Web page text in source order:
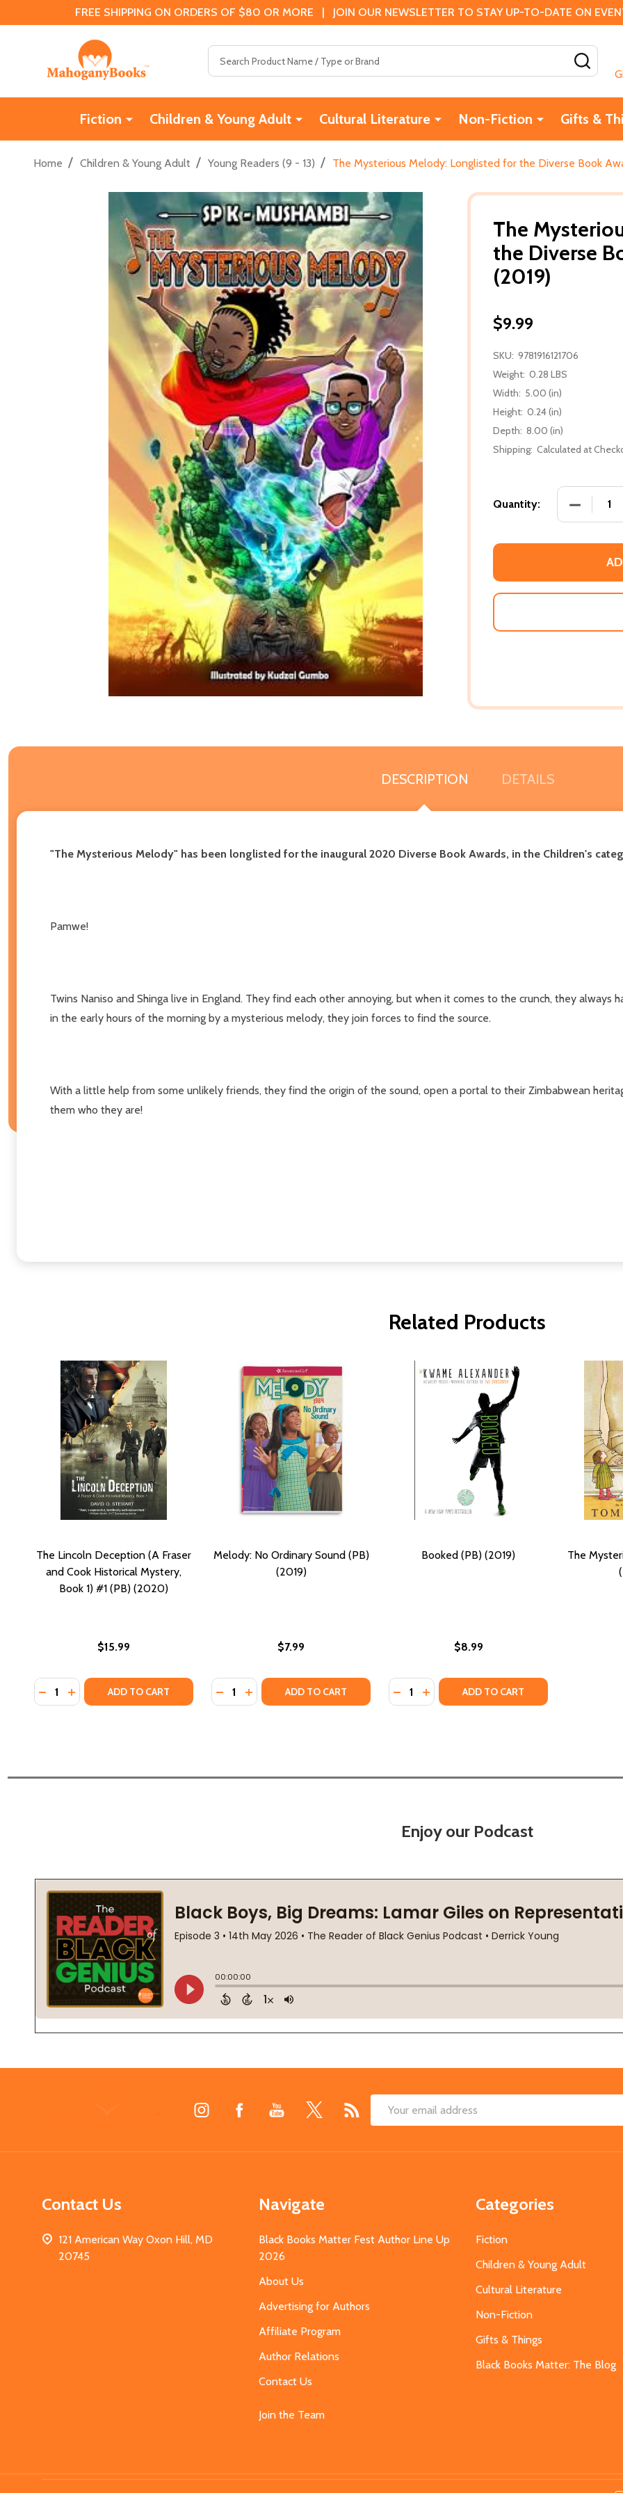
FREE SHIPPING ON ORDERS OF $80 OR MORE | JOIN OUR NEWSLETTER TO STAY UP-TO-DATE ON
Fiction Children & Young Adult Cultural Literature Non-Fiction Gifts &
Home / Children & Young Adult / Young Readers (9 - 13) / The Mysterious Melody: Longlisted for the Diverse Book
The
the Diverse
(2019)
$9.99
SKU: 9781916121706
Weight: 0.28 LBS
Width: 5.00 (in)
Height: 0.24 (in)
Depth: 8.00 (in)
Shipping: Calculated at
Quantity:
DESCRIPTION DETAILS
"The Mysterious Melody" has been longlisted for the inaugural 2020 Diverse Book Awards, in the Children's
Pamwe!
Twins Naniso and Shinga live in England. They find each other annoying, but when it comes to the crunch, they always
in the early hours of the morning by a mysterious melody, they join forces to find the source.
With a little help from some unlikely friends, they find the origin of the sound, open a portal to their Zimbabwean
them who they are!
Related Products
The Lincoln Deception (A Fraser
and Cook Historical Mystery,
Book 1) #1 (PB) (2020)
$15.99
Quantity:
DECREASE QUANTITY OF THE LINCOLN DECEPTION (A FRASER AND COOK HISTORICAL MYSTERY, BOOK 1) #1
INCREASE QUANTITY OF THE LINCOLN DECEPTION (A FRASER AND COOK HISTORICAL MYSTERY, BOOK 1)
ADD TO CART
Melody: No Ordinary Sound (PB)
(2019)
$7.99
Quantity:
DECREASE QUANTITY OF MELODY: NO ORDINARY SOUND (PB) (2019)
INCREASE QUANTITY OF MELODY: NO ORDINARY SOUND (PB) (2019)
ADD TO CART
Booked (PB) (2019)
$8.99
Quantity:
DECREASE QUANTITY OF BOOKED (PB)
INCREASE QUANTITY OF BOOKED
ADD TO CART
The
Enjoy our Podcast
Email
Contact Us
121 American Way Oxon Hill, MD
20745
Navigate
Black Books Matter Fest Author Line Up
2026
About Us
Advertising for Authors
Affiliate Program
Author Relations
Contact Us
Join the Team
Categories
Fiction
Children & Young Adult
Cultural Literature
Non-Fiction
Gifts & Things
Black Books Matter: The Blog